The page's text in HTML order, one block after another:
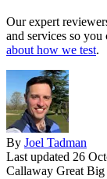
Our expert
and services so you
about how we test.
By Joel Tadman
Last updated 26
Callaway Great